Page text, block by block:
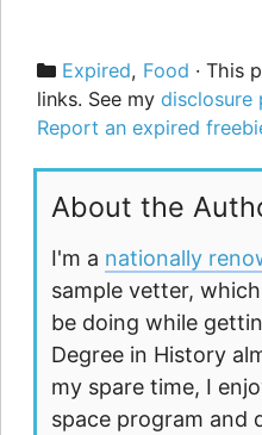
Categories
Expired, Food · This
links. See my disclosure
Report an expired
About the
I'm a nationally
sample vetter,
be doing while
Degree in History
my spare time, I
space program and